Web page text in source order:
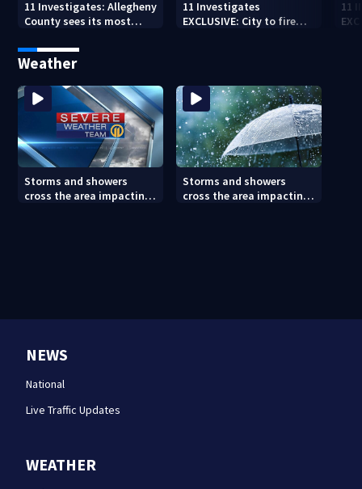
11 Investigates: Allegheny
County sees its most
11 Investigates
EXCLUSIVE: City to fire
11
Weather
Storms and showers
cross the area impacting
Storms and showers
cross the area impacting
NEWS
National
Live Traffic Updates
WEATHER